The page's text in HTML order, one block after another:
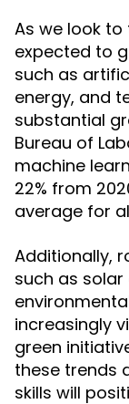
As we look
expected to
such as
energy, and
substantial
Bureau of
machine
22% from
average for
Additionally,
such as
increasingly
green
these trends
skills will